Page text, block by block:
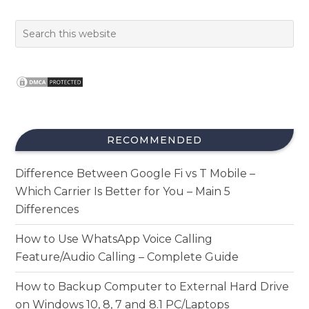
RECOMMENDED
Difference Between Google Fi vs T Mobile –
Which Carrier Is Better for You – Main 5
Differences
How to Use WhatsApp Voice Calling
Feature/Audio Calling – Complete Guide
How to Backup Computer to External Hard Drive
on Windows 10, 8, 7 and 8.1 PC/Laptops